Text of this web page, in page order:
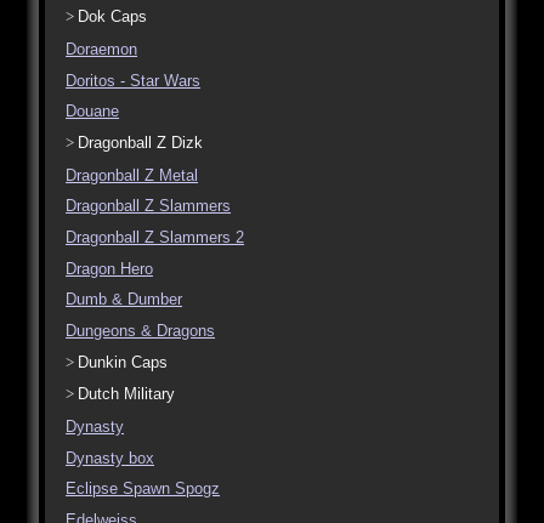
Dok Caps
Doraemon
Doritos - Star Wars
Douane
Dragonball Z Dizk
Dragonball Z Metal
Dragonball Z Slammers
Dragonball Z Slammers 2
Dragon Hero
Dumb & Dumber
Dungeons & Dragons
Dunkin Caps
Dutch Military
Dynasty
Dynasty box
Eclipse Spawn Spogz